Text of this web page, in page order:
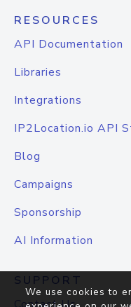
RESOURCES
API Documentation
Libraries
Integrations
IP2Location.io API
Blog
Campaigns
Sponsorship
AI Information
SUPPORT
We use cookies to